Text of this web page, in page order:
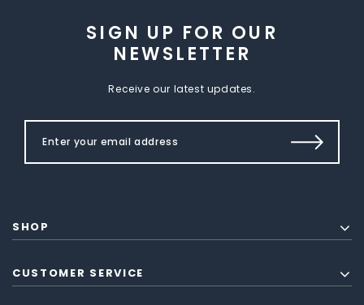
SIGN UP FOR OUR
NEWSLETTER
Receive our latest updates.
SHOP
CUSTOMER SERVICE